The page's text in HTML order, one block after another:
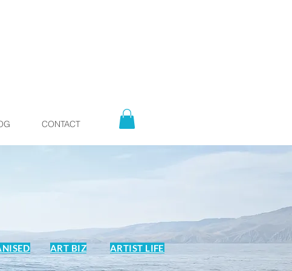
CONTACT
ART BIZ ARTIST LIFE